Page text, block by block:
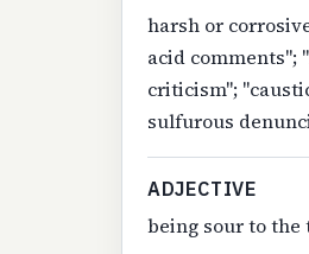
harsh or
acid comments";
criticism";
sulfurous
ADJECTIVE
being sour to the